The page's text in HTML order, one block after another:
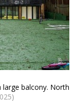
balcony. North